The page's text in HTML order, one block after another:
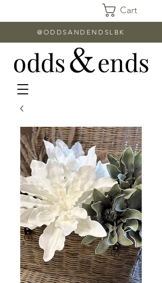
Cart
@ODDSANDENDSLBK